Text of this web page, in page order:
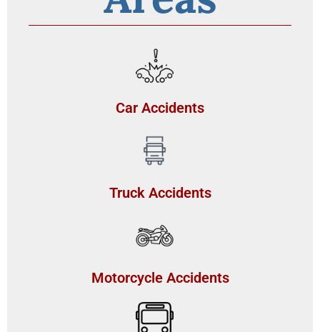
Car Accidents
Truck Accidents
Motorcycle Accidents